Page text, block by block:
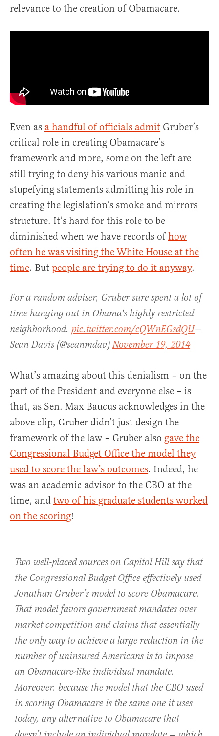
relevance to the creation of Obamacare.
Even as a handful of officials admit Gruber’s
critical role in creating Obamacare’s
framework and more, some on the left are
still trying to deny his various manic and
stupefying statements admitting his role in
creating the legislation’s smoke and mirrors
structure. It’s hard for this role to be
diminished when we have records ofhow
often he was visiting the White House at the
time. But people are trying to do it anyway.
For a random adviser, Gruber sure spent a lot of
time hanging out in Obama's highly restricted
neighborhood. pic.twitter.com/cQWnEGsdQU—
Sean Davis (@seanmdav) November 19, 2014
What’s amazing about this denialism – on the
part of the President and everyone else – is
that, as Sen. Max Baucus acknowledges in the
above clip, Gruber didn’t just design the
framework of the law – Gruber also gave the
Congressional Budget Office the model they
used to score the law’s outcomes. Indeed, he
was an academic advisor to the CBO at the
time, and two of his graduate students worked
on the scoring!
Two well-placed sources on Capitol Hill say that
the Congressional Budget Office effectively used
Jonathan Gruber’s model to score Obamacare.
That model favors government mandates over
market competition and claims that essentially
the only way to achieve a large reduction in the
number of uninsured Americans is to impose
an Obamacare-like individual mandate.
Moreover, because the model that the CBO used
in scoring Obamacare is the same one it uses
today, any alternative to Obamacare that